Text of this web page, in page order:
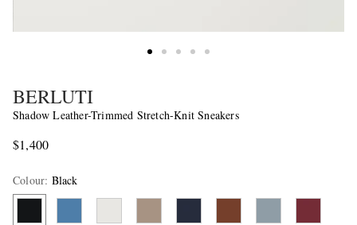
BERLUTI
Shadow Leather-Trimmed Stretch-Knit Sneakers
$1,400
Colour: Black